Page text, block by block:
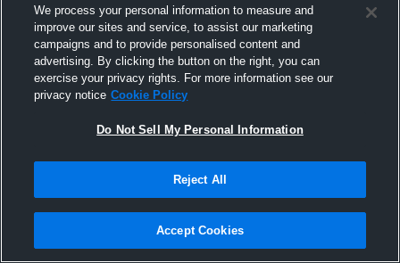
Joined Hudl
21 September 2011
We process your personal information to measure and
improve our sites and service, to assist our marketing
campaigns and to provide personalised content and
advertising. By clicking the button on the right, you can
exercise your privacy rights. For more information see our
privacy notice Cookie Policy
Do Not Sell My Personal Information
Reject All
Accept Cookies